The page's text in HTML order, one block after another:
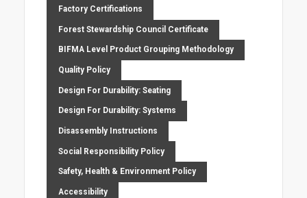
Factory Certifications
Forest Stewardship Council Certificate
BIFMA Level Product Grouping Methodology
Quality Policy
Design For Durability: Seating
Design For Durability: Systems
Disassembly Instructions
Social Responsibility Policy
Safety, Health & Environment Policy
Accessibility